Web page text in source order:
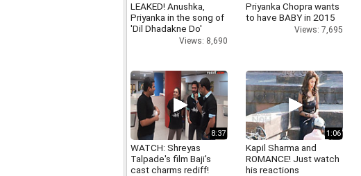
LEAKED! Anushka,
Priyanka in the song of
'Dil Dhadakne Do'
Views: 8,690
Priyanka Chopra wants
to have BABY in 2015
Views: 7,695
8:37
WATCH: Shreyas
Talpade's film Baji's
cast charms rediff!
1:06
Kapil Sharma and
ROMANCE! Just watch
his reactions